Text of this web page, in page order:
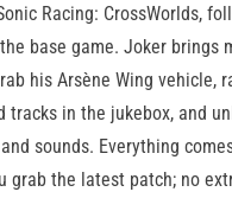
Racing: CrossWorlds,
base game. Joker brings
his Arsène Wing vehicle,
tracks in the jukebox, and
sounds. Everything
grab the latest patch; no